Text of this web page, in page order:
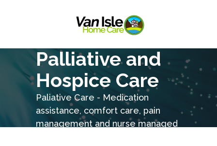
Palliative and
Hospice Care
Paliative Care - Medication
assistance, comfort care, pain
management and nurse managed